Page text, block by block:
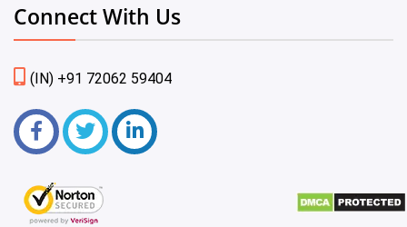
Connect With Us
(IN) +91 72062 59404